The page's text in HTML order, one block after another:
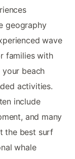
geography
wave
families with
beach
activities.
include
and many
the best surf
whale